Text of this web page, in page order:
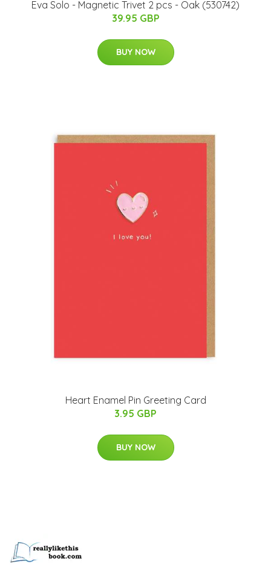
Eva Solo - Magnetic Trivet 2 pcs - Oak (530742)
39.95 GBP
BUY NOW
Heart Enamel Pin Greeting Card
3.95 GBP
BUY NOW